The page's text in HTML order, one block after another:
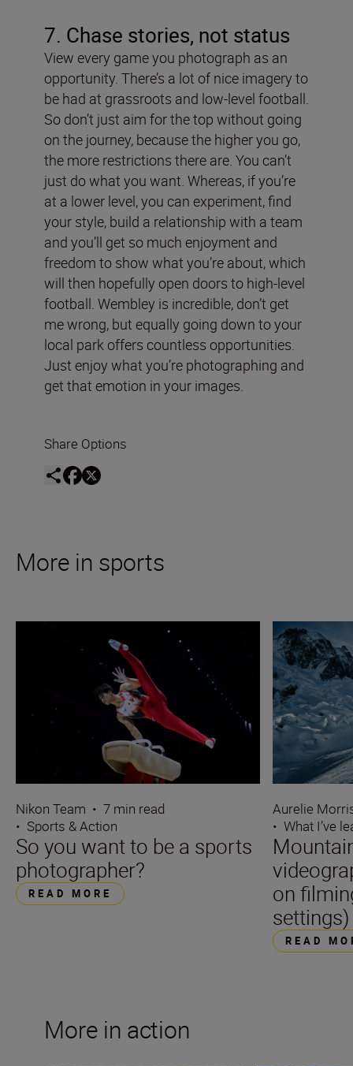
7. Chase stories, not status
View every game you photograph as an
opportunity. There’s a lot of nice imagery to
be had at grassroots and low-level football.
So don’t just aim for the top without going
on the journey, because the higher you go,
the more restrictions there are. You can’t
just do what you want. Whereas, if you’re
at a lower level, you can experiment, find
your style, build a relationship with a team
and you’ll get so much enjoyment and
freedom to show what you’re about, which
will then hopefully open doors to high-level
football. Wembley is incredible, don’t get
me wrong, but equally going down to your
local park offers countless opportunities.
Just enjoy what you’re photographing and
get that emotion in your images.
Share Options
More in sports
Nikon Team • 7 min read
• Sports & Action
So you want to be a sports
photographer?
READ MORE
Aurelie
• What I’ve
on
settings)
READ
More in action